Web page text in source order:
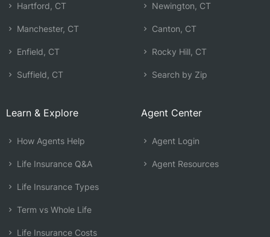
Hartford, CT
Manchester, CT
Enfield, CT
Suffield, CT
Newington, CT
Canton, CT
Rocky Hill, CT
Search by Zip
Learn & Explore
How Agents Help
Life Insurance Q&A
Life Insurance Types
Term vs Whole Life
Life Insurance Costs
Agent Center
Agent Login
Agent Resources